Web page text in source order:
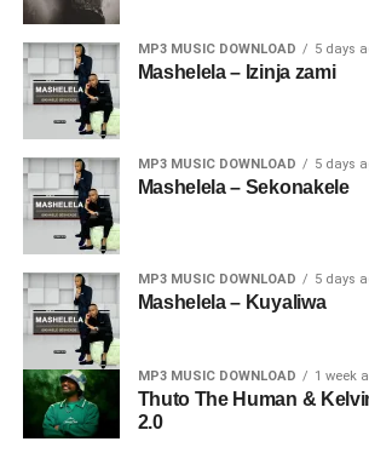
MP3 MUSIC DOWNLOAD 5 days
Mashelela – Izinja zami
MP3 MUSIC DOWNLOAD 5 days
Mashelela – Sekonakele
MP3 MUSIC DOWNLOAD 5 days
Mashelela – Kuyaliwa
MP3 MUSIC DOWNLOAD 1 week
Thuto The Human &
2.0